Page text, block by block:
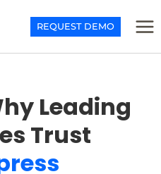
REQUEST DEMO
Leading
Trust